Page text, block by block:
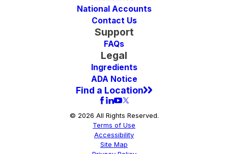
National Accounts
Contact Us
Support
FAQs
Legal
Ingredients
ADA Notice
Find a Location
© 2026 All Rights Reserved.
Terms of Use
Accessibility
Site Map